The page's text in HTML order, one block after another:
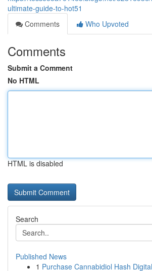
ultimate-guide-to-hot51
Comments
Who Upvoted
Comments
Submit a Comment
No HTML
HTML is disabled
Search
Published News
1 Purchase Cannabidiol Hash